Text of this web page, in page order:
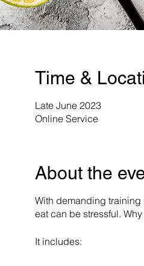
Time &
Late June 2023
Online Service
About the
With demanding
eat can be stressful.
It includes: